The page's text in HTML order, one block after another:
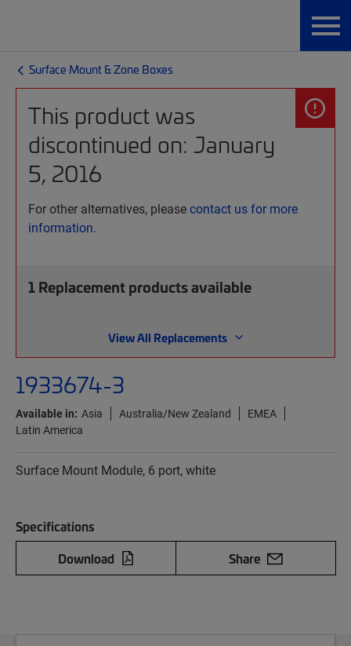
Surface Mount & Zone Boxes
This product was
discontinued on: January
5, 2016
For other alternatives, pleasecontact us for more
information.
1Replacement products available
View All Replacements
1933674-3
Available in: Asia Australia/New Zealand
EMEA
Latin America
Surface Mount Module, 6 port, white
Specifications
Download
Share